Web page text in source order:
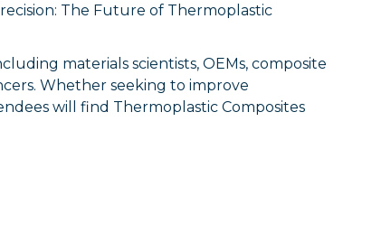
The Future of Thermoplastic
materials scientists, OEMs, composite
Whether seeking to improve
will find Thermoplastic Composites